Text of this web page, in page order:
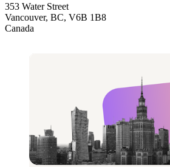
353 Water Street
Vancouver, BC, V6B 1B8
Canada